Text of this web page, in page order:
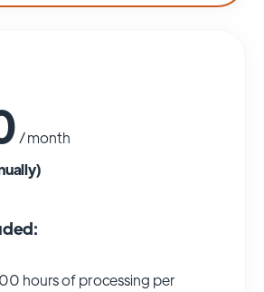
/ month
hours of processing per